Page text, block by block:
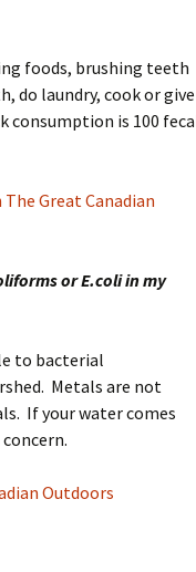
foods, brushing teeth
do laundry, cook or give
is 100
Great Canadian
or E.coli in my
to bacterial
Metals are not
If your water comes
Outdoors